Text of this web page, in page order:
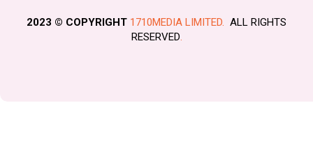
2023 © COPYRIGHT 1710MEDIA LIMITED. ALL RIGHTS
RESERVED.